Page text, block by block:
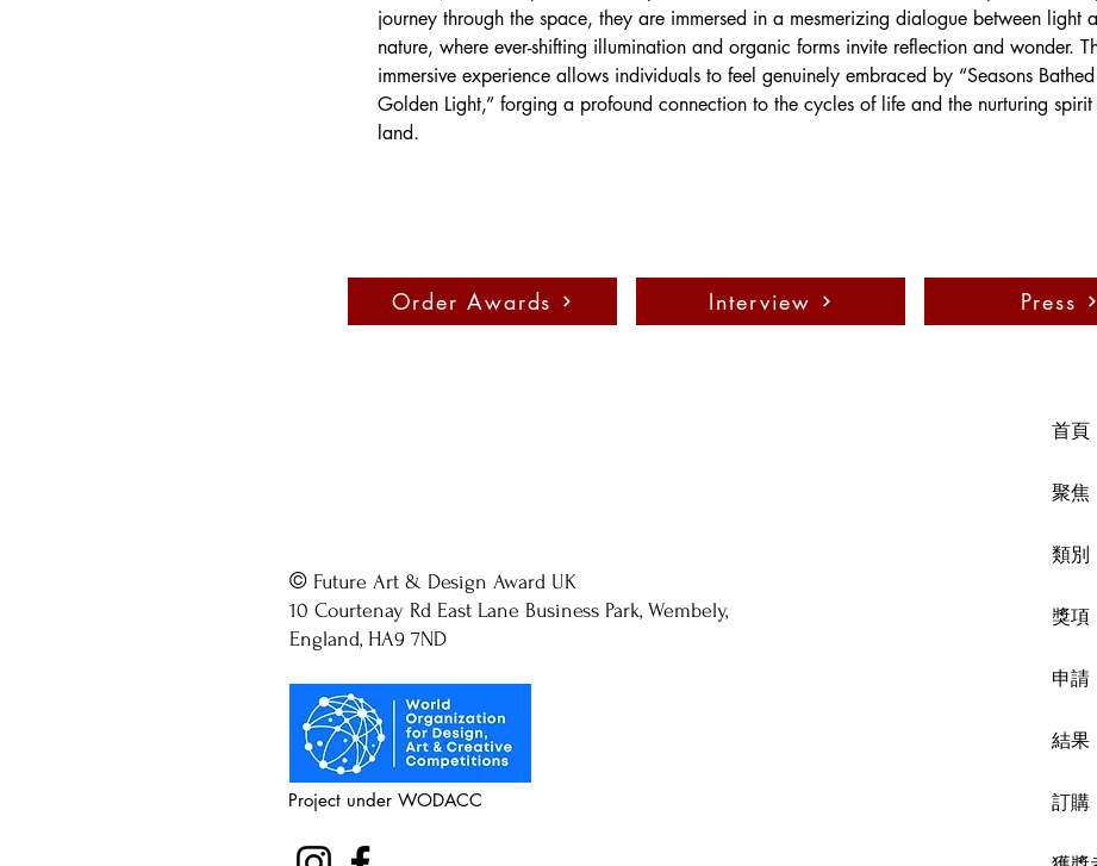
journey through the space, they are immersed in a mesmerizing dialogue between light
nature, where ever-shifting illumination and organic forms invite reflection and wonder.
immersive experience allows individuals to feel genuinely embraced by “Seasons
Golden Light,” forging a profound connection to the cycles of life and the nurturing
land.
Order Awards Interview Press
© Future Art & Design Award UK
10 Courtenay Rd East Lane Business Park, Wembely,
England, HA9 7ND
Project under WODACC
首頁
聚焦
類別
獎項
申請
結果
訂購